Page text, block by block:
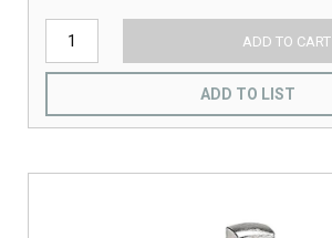
ADD TO CART
ADD TO LIST